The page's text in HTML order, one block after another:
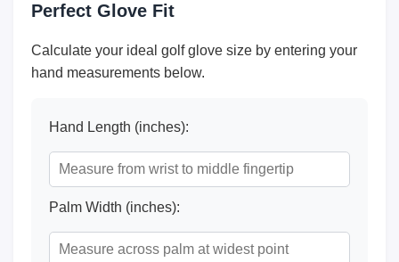
Perfect Glove Fit
Calculate your ideal golf glove size by entering your
hand measurements below.
Hand Length (inches):
Palm Width (inches):